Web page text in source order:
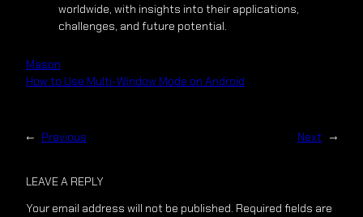
worldwide, with insights into their applications,
challenges, and future potential.
Mason
How to Use Multi-Window Mode on Android
← Previous Next →
LEAVE A REPLY
Your email address will not be published. Required fields are